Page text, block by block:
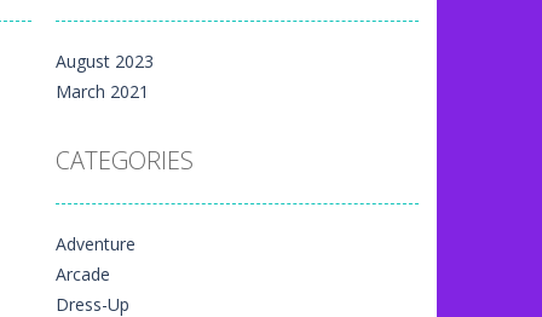
directional things. It is...
exciting thing,...
game art animation. You are allowed...
art animation. It is managed...
art animation. You are required...
August 2023
March 2021
CATEGORIES
Adventure
Arcade
Dress-Up